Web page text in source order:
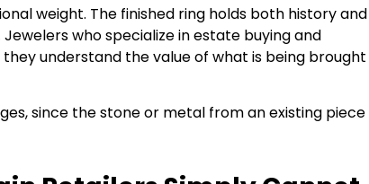
weight. The finished ring holds both history and
who specialize in estate buying and
understand the value of what is being brought
since the stone or metal from an existing piece